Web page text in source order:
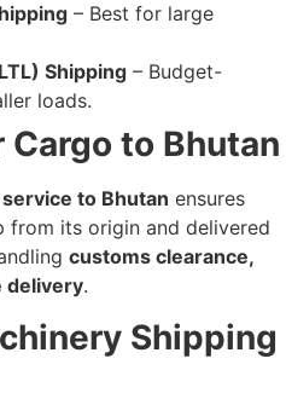
– Best for large
Shipping – Budget-
loads.
to Bhutan
to Bhutan ensures
its origin and delivered
customs clearance,
delivery.
Shipping